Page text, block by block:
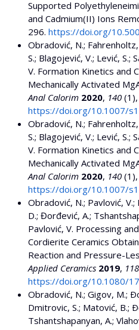
Supported
and Cadmium(II) Ions
296. https://doi.org/
Obradović, N.;
S.; Blagojević, V.; Lević, S.;
V. Formation Kinetics and
Mechanically Activated
Anal Calorim 2020, 140
https://doi.org/10.1007/
Obradović, N.;
S.; Blagojević, V.; Lević, S.;
V. Formation Kinetics and
Mechanically Activated
Anal Calorim 2020, 140
https://doi.org/10.1007/
Obradović, N.; Pavlović, V.;
D.; Đorđević, A.;
Pavlović, V. Processing
Cordierite Ceramics
Reaction and Pressure-
Applied Ceramics 2019, 118
https://doi.org/10.1080/
Obradović, N.; Gigov, M.;
Dmitrovic, S.; Matović, B.;
Tshantshapanyan, A.;